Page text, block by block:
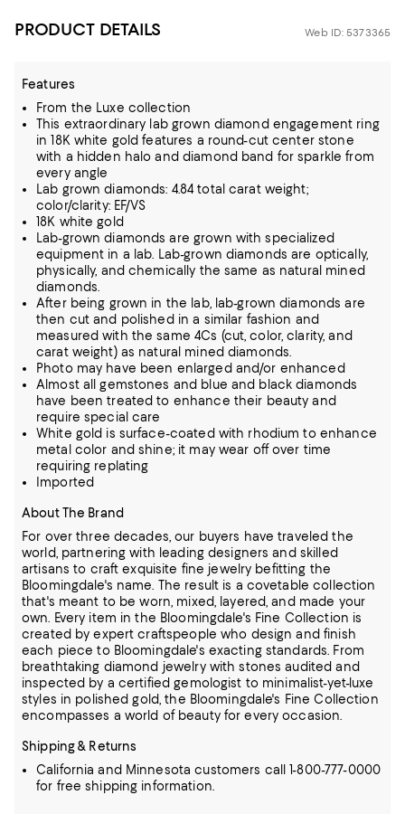
PRODUCT DETAILS Web ID: 5373365
Features
From the Luxe collection
This extraordinary lab grown diamond engagement ring
in 18K white gold features a round-cut center stone
with a hidden halo and diamond band for sparkle from
every angle
Lab grown diamonds: 4.84 total carat weight;
color/clarity: EF/VS
18K white gold
Lab-grown diamonds are grown with specialized
equipment in a lab. Lab-grown diamonds are optically,
physically, and chemically the same as natural mined
diamonds.
After being grown in the lab, lab-grown diamonds are
then cut and polished in a similar fashion and
measured with the same 4Cs (cut, color, clarity, and
carat weight) as natural mined diamonds.
Photo may have been enlarged and/or enhanced
Almost all gemstones and blue and black diamonds
have been treated to enhance their beauty and
require special care
White gold is surface-coated with rhodium to enhance
metal color and shine; it may wear off over time
requiring replating
Imported
About The Brand
For over three decades, our buyers have traveled the
world, partnering with leading designers and skilled
artisans to craft exquisite fine jewelry befitting the
Bloomingdale's name. The result is a covetable collection
that's meant to be worn, mixed, layered, and made your
own. Every item in the Bloomingdale's Fine Collection is
created by expert craftspeople who design and finish
each piece to Bloomingdale's exacting standards. From
breathtaking diamond jewelry with stones audited and
inspected by a certified gemologist to minimalist-yet-luxe
styles in polished gold, the Bloomingdale's Fine Collection
encompasses a world of beauty for every occasion.
Shipping & Returns
California and Minnesota customers call 1-800-777-0000
for free shipping information.